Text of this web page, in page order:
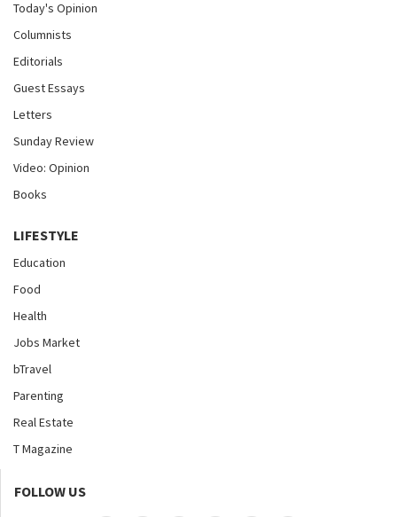
Today's Opinion
Columnists
Editorials
Guest Essays
Letters
Sunday Review
Video: Opinion
Books
LIFESTYLE
Education
Food
Health
Jobs Market
bTravel
Parenting
Real Estate
T Magazine
FOLLOW US